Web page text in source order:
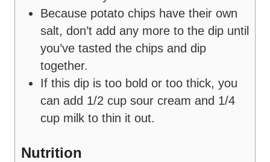
Because potato chips have their own
salt, don’t add any more to the dip until
you’ve tasted the chips and dip
together.
If this dip is too bold or too thick, you
can add 1/2 cup sour cream and 1/4
cup milk to thin it out.
Nutrition